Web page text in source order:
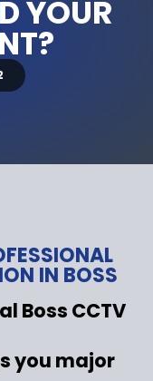
YOUR
IN BOSS
Boss CCTV
you major